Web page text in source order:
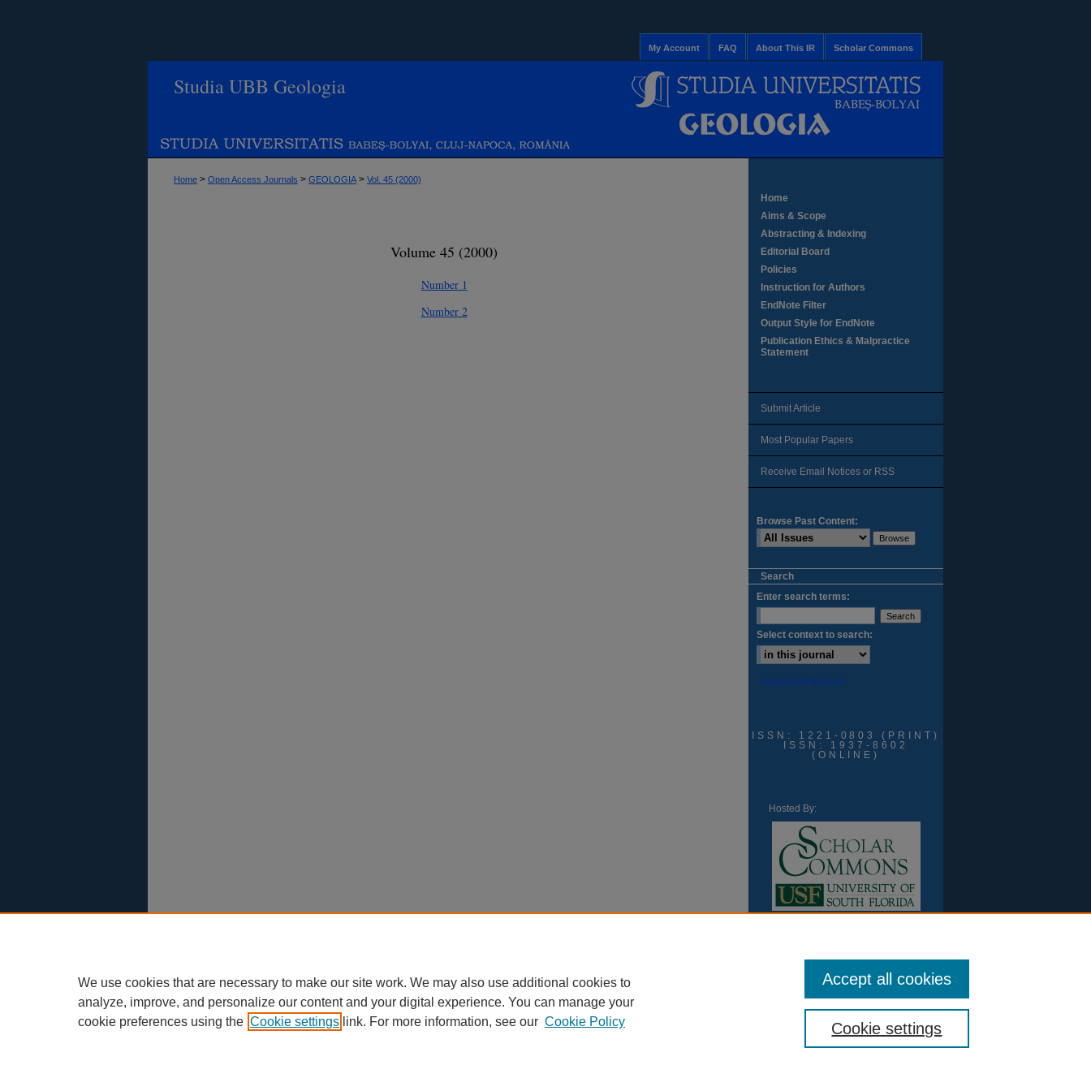
Scholar Commons
About This IR
FAQ
My Account
Studia UBB Geologia
Home > Open Access Journals > GEOLOGIA > Vol. 45 (2000)
Volume 45 (2000)
Number 1
Number 2
Home
Aims & Scope
Abstracting & Indexing
Editorial Board
Policies
Instruction for Authors
EndNote Filter
Output Style for EndNote
Publication Ethics & Malpractice
Statement
Submit Article
Most Popular Papers
Receive Email Notices or RSS
Browse Past Content:
Search
Enter search terms:
Select context to search:
Advanced Search
ISSN: 1221-0803 (PRINT)
ISSN: 1937-8602
(ONLINE)
Hosted By:
We use cookies that are necessary to make our site work. We may also use additional cookies to
analyze, improve, and personalize our content and your digital experience. You can manage your
cookie preferences using the Cookie settings link. For more information, see our Cookie Policy Cookie settings
Accept all cookies